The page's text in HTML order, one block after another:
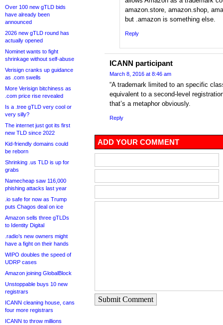
Over 100 new gTLD bids
have already been
announced
2026 new gTLD round has
actually opened
Nominet wants to fight
shrinkage without self-abuse
Verisign cranks up guidance
as .com swells
More Verisign bitchiness as
.com price rise revealed
Is a .tree gTLD very cool or
very silly?
The internet just got its first
new TLD since 2022
Kid-friendly domains could
be reborn
Shrinking .us TLD is up for
grabs
Namecheap saw 116,000
phishing attacks last year
.io safe for now as Trump
puts Chagos deal on ice
Amazon sells three gTLDs
to Identity Digital
.radio’s new owners might
have a fight on their hands
WIPO doubles the speed of
UDRP cases
Amazon joining GlobalBlock
Unstoppable buys 10 new
registrars
ICANN cleaning house, cans
four more registrars
ICANN to throw millions
amazon.store, amazon.shop,
but .amazon is something else.
Reply
ICANN participant
March 8, 2016 at 8:46 am
“A trademark limited to an specific
equivalent to a second-level
that’s a metaphor obviously.
Reply
ADD YOUR COMMENT
Submit Comment